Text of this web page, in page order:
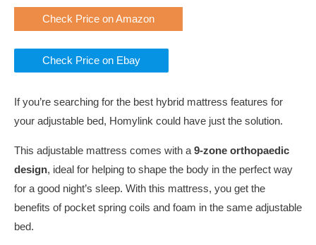
Check Price on Amazon
Check Price on Ebay
If you’re searching for the best hybrid mattress features for
your adjustable bed, Homylink could have just the solution.
This adjustable mattress comes with a 9-zone orthopaedic
design, ideal for helping to shape the body in the perfect way
for a good night’s sleep. With this mattress, you get the
benefits of pocket spring coils and foam in the same adjustable
bed.